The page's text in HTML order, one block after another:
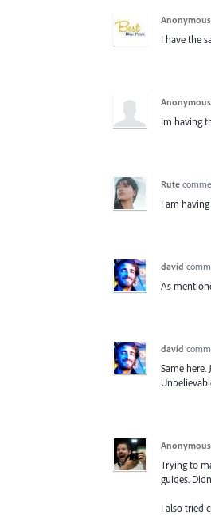
Anonymous
I have the
Anonymous
Im having
Rute
I am
david
As
david
Same here.
Anonymous
Trying to
guides.
I also tried